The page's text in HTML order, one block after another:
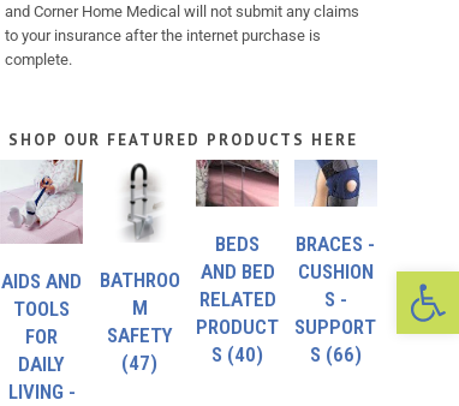
and Corner Home Medical will not submit any claims
to your insurance after the internet purchase is
complete.
SHOP OUR FEATURED PRODUCTS HERE
AIDS AND
TOOLS
FOR
DAILY
LIVING -
BATHROO
M
SAFETY
(47)
BEDS
AND BED
RELATED
PRODUCT
S (40)
BRACES -
CUSHION
S -
SUPPORT
S (66)